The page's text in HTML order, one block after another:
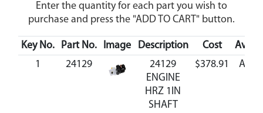
Enter the quantity for each part you wish to
purchase and press the "ADD TO CART" button.
Key No. Part No. Image Description Cost
1
24129
24129
ENGINE
HRZ 1IN
SHAFT
$378.91